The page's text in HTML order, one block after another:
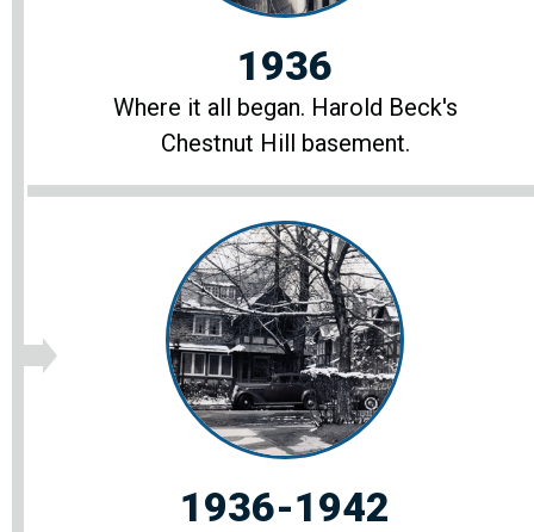
1936
Where it all began. Harold Beck's
Chestnut Hill basement.
1936-1942